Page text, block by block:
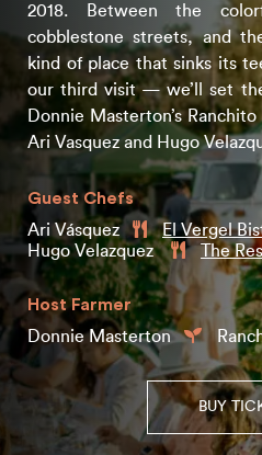
2018. Between the
cobblestone streets, and
kind of place that sinks its
our third visit — we’ll set
Donnie Masterton’s
Ari Vasquez and Hugo
Guest Chefs
Ari Vásquez
El Vergel
Hugo Velazquez
The
Host Farmer
Donnie Masterton
BUY